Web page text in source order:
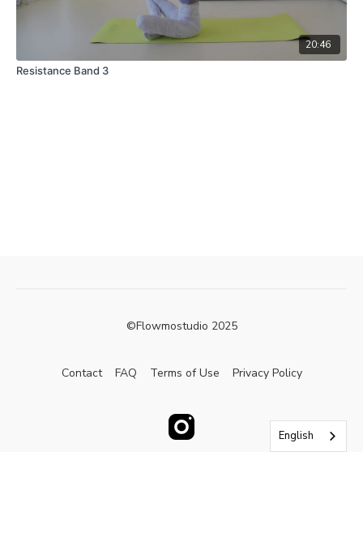
20:46
Resistance Band 3
©Flowmostudio 2025
Contact FAQ Terms of Use Privacy Policy
English